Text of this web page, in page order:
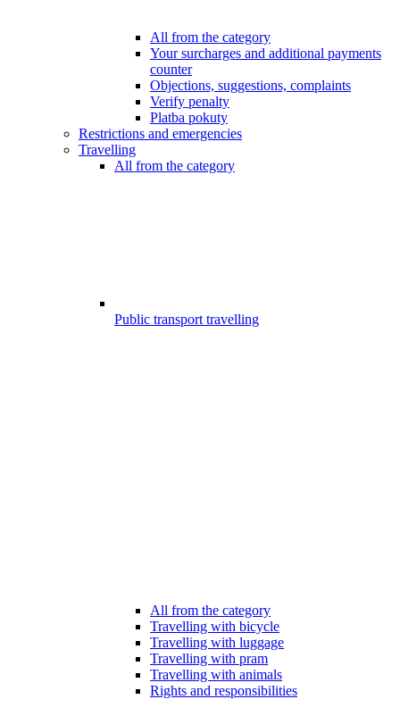
All from the category
Your surcharges and additional payments
counter
Objections, suggestions, complaints
Verify penalty
Platba pokuty
Restrictions and emergencies
Travelling
All from the category
Public transport travelling
All from the category
Travelling with bicycle
Travelling with luggage
Travelling with pram
Travelling with animals
Rights and responsibilities